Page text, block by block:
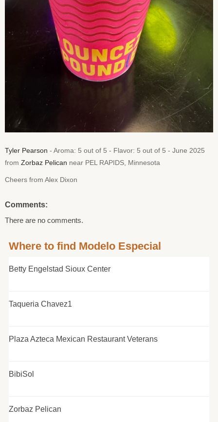
Tyler Pearson - Aroma: 5 out of 5 - Flavor: 5 out of 5 - June 2025
from Zorbaz Pelican near PEL RAPIDS, Minnesota
Cheers from Alex Dixon
Comments:
There are no comments.
Where to find Modelo Especial
Betty Engelstad Sioux Center
Taqueria Chavez1
Plaza Azteca Mexican Restaurant Veterans
BibiSol
Zorbaz Pelican